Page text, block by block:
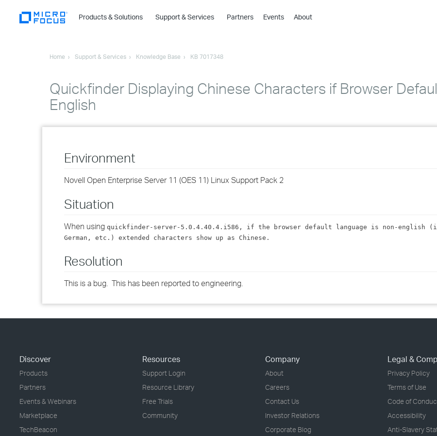
Products & Solutions
›
›
›
›
Support & Services Partners Events About
Home Support & Services Knowledge Base KB 7017348
Quickfinder Displaying Chinese Characters if Browser
English
Environment
Novell Open Enterprise Server 11 (OES 11) Linux Support Pack 2
Situation
When using quickfinder-server-5.0.4.40.4.i586, if the browser default language is non-english
German, etc.) extended characters show up as Chinese .
Resolution
This is a bug. This has been reported to engineering.
Discover
Products
Partners
Events & Webinars
Marketplace
TechBeacon
Resources
Support Login
Resource Library
Free Trials
Community
Company
About
Careers
Contact Us
Investor Relations
Corporate Blog
Legal &
Privacy Policy
Terms of Use
Code of
Accessibility
Anti-Slavery